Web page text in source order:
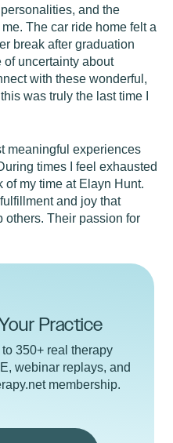
and the
The car ride home felt a
break after graduation
of uncertainty about
with these wonderful,
was truly the last time I
meaningful experiences
times I feel exhausted
of my time at Elayn Hunt.
and joy that
others. Their passion for
Practice
350+ real therapy
webinar replays, and
membership.